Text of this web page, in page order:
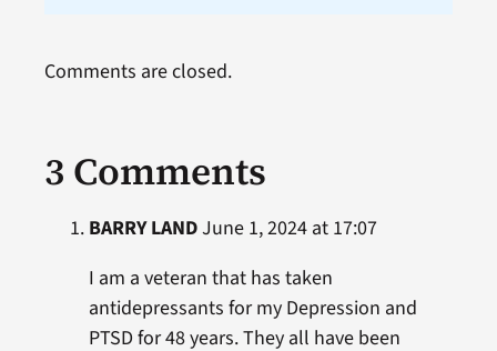
3 Comments
BARRY LANDJune 1, 2024 at 17:07
I am a veteran that has taken
antidepressants for my Depression and
PTSD for 48 years. They all have been
Comments are closed.